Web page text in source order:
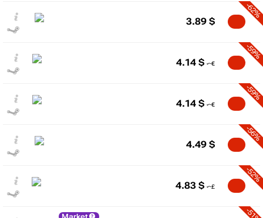
-62%
3.89 $
-59%
4.14 $
-59%
4.14 $
-56%
4.49 $
-52%
4.83 $